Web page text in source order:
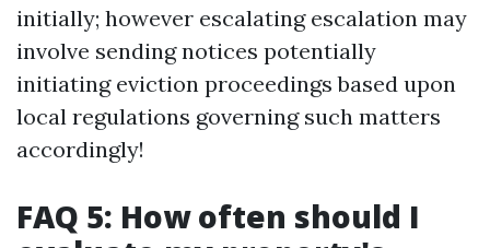
initially; however escalating escalation may
involve sending notices potentially
initiating eviction proceedings based upon
local regulations governing such matters
accordingly!
FAQ 5: How often should I